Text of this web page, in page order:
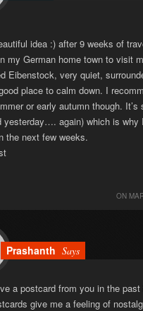
idea :) after 9 weeks of
my German home town to visit
Eibenstock, very quiet,
place to calm down. I
or early autumn though.
yesterday…. again) which is why
the next few weeks.
ON
Prashanth Says
a postcard from you in the
give me a feeling of